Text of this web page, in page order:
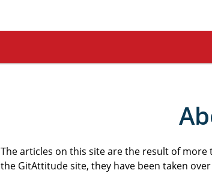
The articles on this site are the result of
the GitAttitude site, they have been taken